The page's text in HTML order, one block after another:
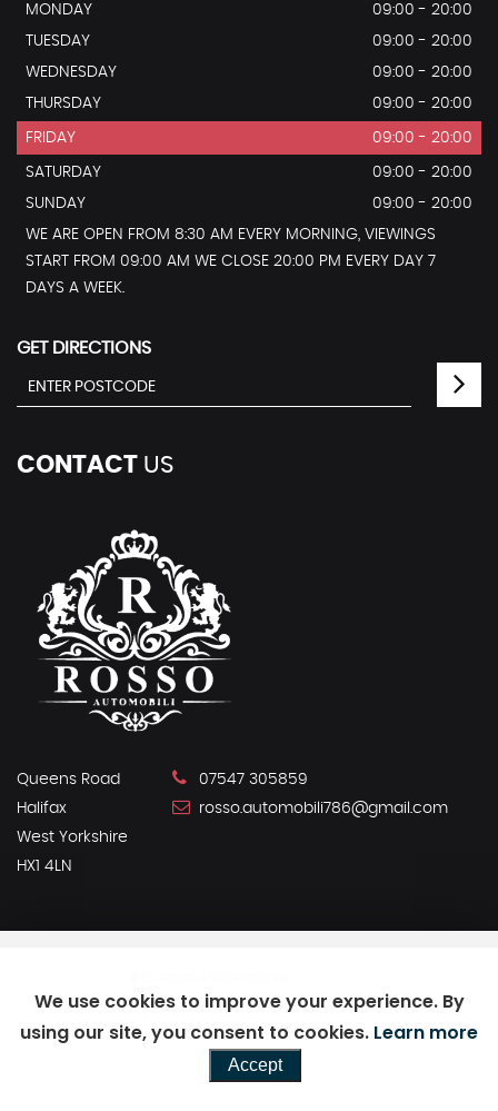
MONDAY
09:00 - 20:00
TUESDAY
09:00 - 20:00
WEDNESDAY
09:00 - 20:00
THURSDAY
09:00 - 20:00
FRIDAY 09:00 - 20:00
SATURDAY
09:00 - 20:00
SUNDAY
09:00 - 20:00
WE ARE OPEN FROM 8:30 AM EVERY MORNING, VIEWINGS
START FROM 09:00 AM WE CLOSE 20:00 PM EVERY DAY 7
DAYS A WEEK.
GET DIRECTIONS
CONTACT US
Queens Road
Halifax
West Yorkshire
HX1 4LN
07547 305859
rosso.automobili786@gmail.com
Powered by Car Dealer 5
CAR DEALER WEBSITES - SYMPHONY
We use cookies to improve your experience. By
using our site, you consent to cookies. Learn more
Accept